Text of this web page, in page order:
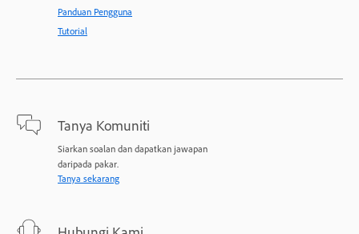
Panduan Pengguna
Tutorial
Tanya Komuniti
Siarkan soalan dan dapatkan jawapan
daripada pakar.
Tanya sekarang